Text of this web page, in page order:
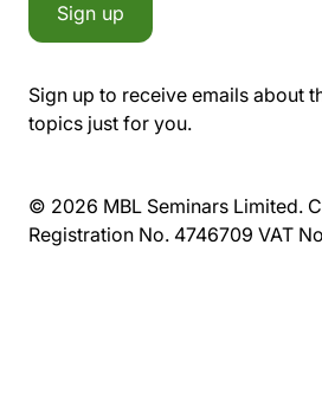
Sign up
Sign up to receive emails about
topics just for you.
© 2026 MBL Seminars Limited.
Registration No. 4746709 VAT